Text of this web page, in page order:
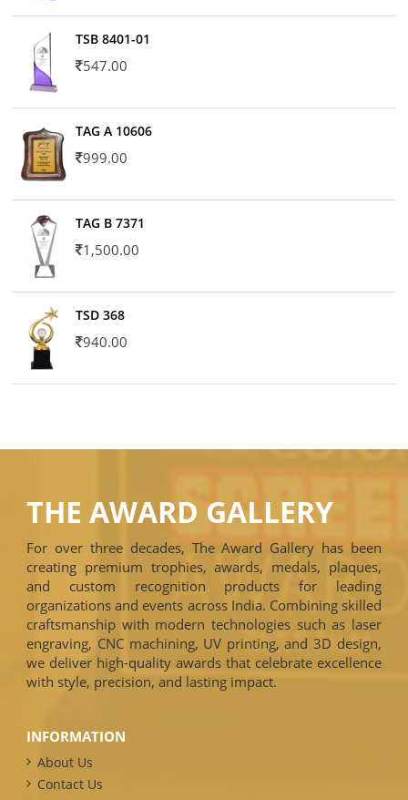
TSB 8401-01
547.00
TAG A 10606
999.00
TAG B 7371
1,500.00
TSD 368
940.00
THE AWARD GALLERY
For over three decades, The Award Gallery has been
creating premium trophies, awards, medals, plaques,
and custom recognition products for leading
organizations and events across India. Combining skilled
craftsmanship with modern technologies such as laser
engraving, CNC machining, UV printing, and 3D design,
we deliver high-quality awards that celebrate excellence
with style, precision, and lasting impact.
INFORMATION
About Us
Contact Us